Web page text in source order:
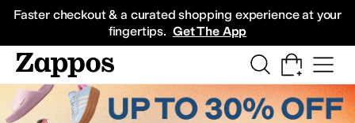
Faster checkout & a curated shopping experience at your
fingertips. Get The App
Sneakers
Jeans Underwear & Intimates Hoodies & Sweatshirts ShortsSkirts